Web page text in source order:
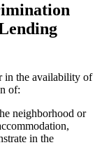
in the availability of
of:
neighborhood or
in the